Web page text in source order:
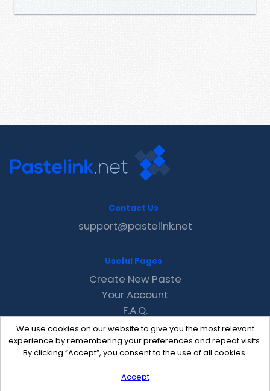
We use cookies on our website to give you the most relevant
experience by remembering your preferences and repeat visits.
By clicking “Accept”, you consent to the use of all cookies.
Accept
Contact Us
support@pastelink.net
Useful Pages
Create New Paste
Your Account
F.A.Q.
Recent
Contact